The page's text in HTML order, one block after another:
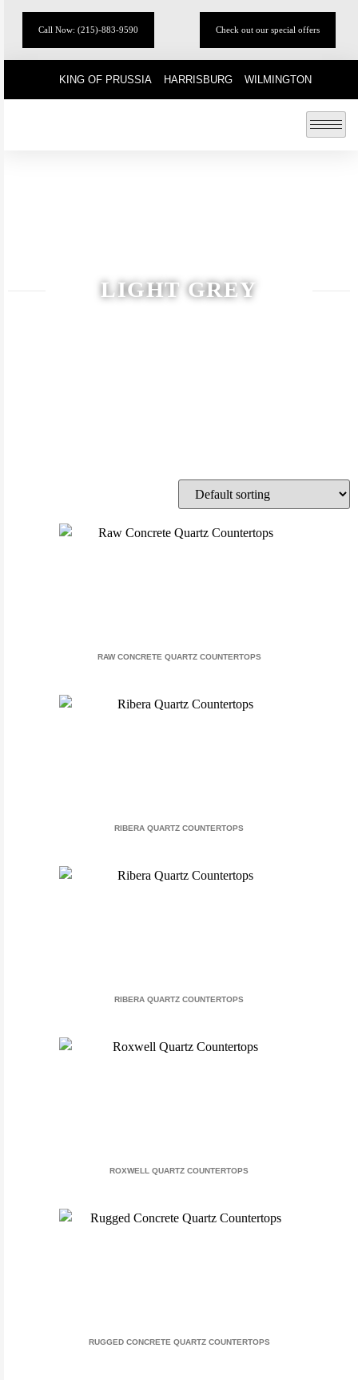
Call Now: (215)-883-9590 Check out our special offers
KING OF PRUSSIA HARRISBURG WILMINGTON
LIGHT GREY
RAW CONCRETE QUARTZ COUNTERTOPS
RIBERA QUARTZ COUNTERTOPS
RIBERA QUARTZ COUNTERTOPS
ROXWELL QUARTZ COUNTERTOPS
RUGGED CONCRETE QUARTZ COUNTERTOPS